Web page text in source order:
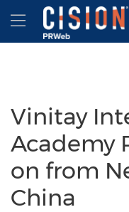
Accessibility Statement
Skip Navigation
Hamburger
Vinitay
Academy
on from
China